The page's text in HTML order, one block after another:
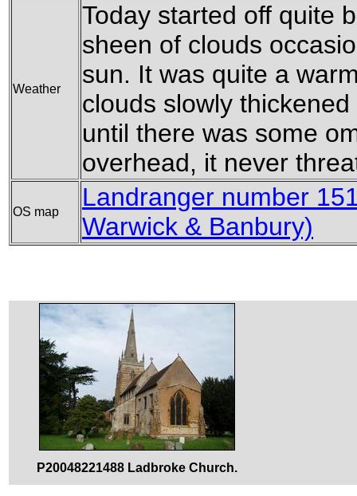
Weather
Today started off quite
sheen of clouds
sun. It was quite a
clouds slowly
until there was some
overhead, it never
OS map
Landranger number
Warwick & Banbury)
P20048221488 Ladbroke Church.